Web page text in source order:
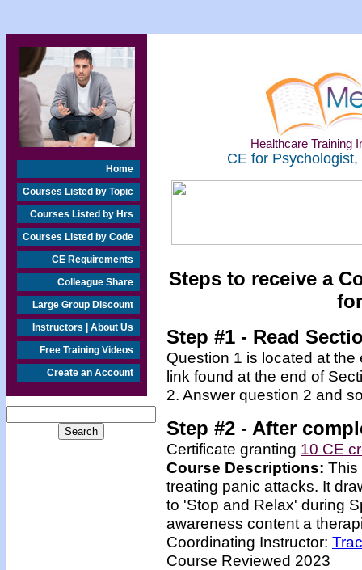
Home
Courses Listed by Topic
Courses Listed by Hrs
Courses Listed by Code
CE Requirements
Colleague Share
Large Group Discount
Instructors | About Us
Free Training Videos
Create an Account
Healthcare Training
CE for
Steps to receive a
Step #1 - Read
Question 1 is located at
link found at the end of
2. Answer question 2 and
Step #2 - After
Certificate granting 10 CE
Course Descriptions: This
treating panic attacks. It
to 'Stop and Relax' during
awareness content a
Coordinating Instructor:
Course Reviewed 2023